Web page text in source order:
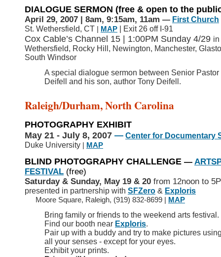
DIALOGUE SERMON (free & open to the
April 29, 2007 | 8am, 9:15am, 11am — First Church
St. Wethersfield, CT
MAP | Exit 26 off I-91
Cox Cable’s Channel 15 | 1:00PM Sunday 4/29 in
Wethersfield, Rocky Hill, Newington, Manchester,
South Windsor
A special dialogue sermon between Senior Pastor
Deifell and his son, author Tony Deifell.
Raleigh/Durham, North Carolina
PHOTOGRAPHY EXHIBIT
May 21 - July 8, 2007 — Center for Documentary
Duke University
MAP
BLIND PHOTOGRAPHY CHALLENGE —
FESTIVAL (free)
Saturday & Sunday, May 19 & 20 from 12noon to
presented in partnership with SFZero & Exploris
Moore Square, Raleigh, (919) 832-8699 | MAP
Bring family or friends to the weekend arts festival.
Find our booth near Exploris.
Pair up with a buddy and try to make pictures
all your senses - except for your eyes.
Exhibit your prints.